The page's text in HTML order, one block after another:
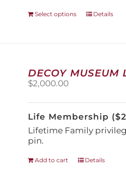
Select options
This
options
on
the
product
Details
DECOY MUSEUM
$2,000.00
Life Membership
Lifetime Family
pin.
Add to cart Details